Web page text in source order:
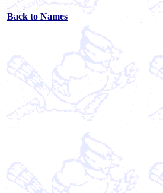
Back to Names